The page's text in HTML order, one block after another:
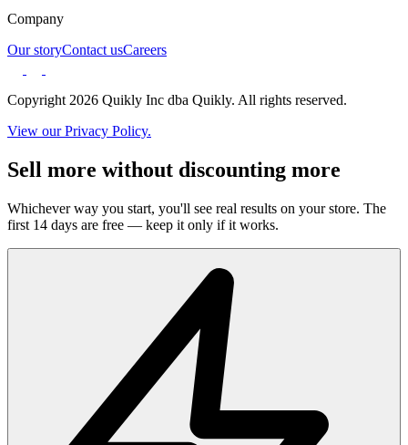
Company
Our storyContact usCareers
Copyright 2026 Quikly Inc dba Quikly. All rights reserved.
View our Privacy Policy.
Sell more without discounting more
Whichever way you start, you'll see real results on your store. The
first 14 days are free — keep it only if it works.